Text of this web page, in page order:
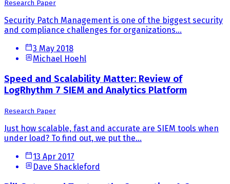
Research Paper
Security Patch Management is one of the biggest security
and compliance challenges for organizations...
3 May 2018
Michael Hoehl
Speed and Scalability Matter: Review of
LogRhythm 7 SIEM and Analytics Platform
Research Paper
Just how scalable, fast and accurate are SIEM tools when
under load? To find out, we put the...
13 Apr 2017
Dave Shackleford